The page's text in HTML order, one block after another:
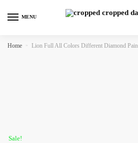
MENU
Home » Lion Full All Colors Different Diamond
Sale!